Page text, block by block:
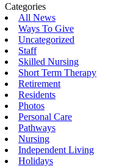
Categories
All News
Ways To Give
Uncategorized
Staff
Skilled Nursing
Short Term Therapy
Retirement
Residents
Photos
Personal Care
Pathways
Nursing
Independent Living
Holidays